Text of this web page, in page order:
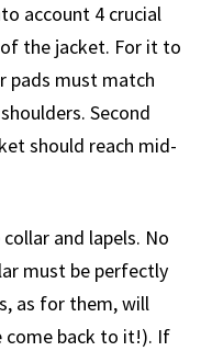
account 4 crucial
the jacket. For it to
pads must match
Second
should reach mid-
and lapels. No
must be perfectly
as for them, will
come back to it!). If